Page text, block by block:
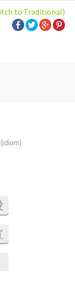
to Traditional)
(idiom)